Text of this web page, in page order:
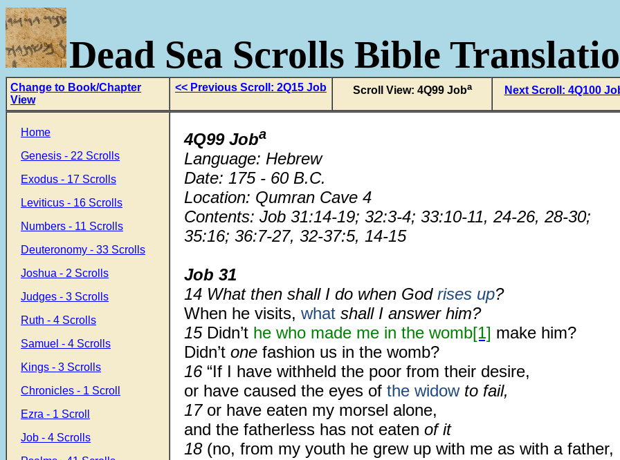
Dead Sea Scrolls Bible
Change to Book/Chapter
View
<< Previous Scroll: 2Q15 Job Scroll View: 4Q99 Joba Next Scroll: 4Q100
Home
Genesis - 22 Scrolls
Exodus - 17 Scrolls
Leviticus - 16 Scrolls
Numbers - 11 Scrolls
Deuteronomy - 33 Scrolls
Joshua - 2 Scrolls
Judges - 3 Scrolls
Ruth - 4 Scrolls
Samuel - 4 Scrolls
Kings - 3 Scrolls
Chronicles - 1 Scroll
Ezra - 1 Scroll
Job - 4 Scrolls
4Q99 Joba
Language: Hebrew
Date: 175 - 60 B.C.
Location: Qumran Cave 4
Contents: Job 31:14-19; 32:3-4; 33:10-11, 24-26, 28-30;
35:16; 36:7-27, 32-37:5, 14-15
Job 31
14 What then shall I do when God rises up?
When he visits, what shall I answer him?
15 Didn’t he who made me in the womb[1] make him?
Didn’t one fashion us in the womb?
16 “If I have withheld the poor from their desire,
or have caused the eyes of the widowto fail,
17 or have eaten my morsel alone,
and the fatherless has not eaten of it
18 (no, from my youth he grew up with me as with a father,